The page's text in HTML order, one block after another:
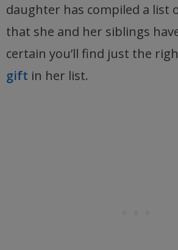
daughter has compiled a list
that she and her siblings
certain you’ll find just the
gift in her list.